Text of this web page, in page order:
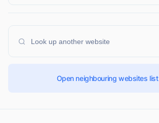
Open neighbouring websites list